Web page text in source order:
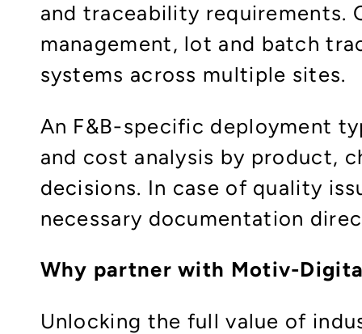
and traceability requirements.
management, lot and batch
systems across multiple sites.​
An F&B-specific deployment
and cost analysis by product,
decisions. In case of quality
necessary documentation
Why partner with Motiv-
Unlocking the full value of